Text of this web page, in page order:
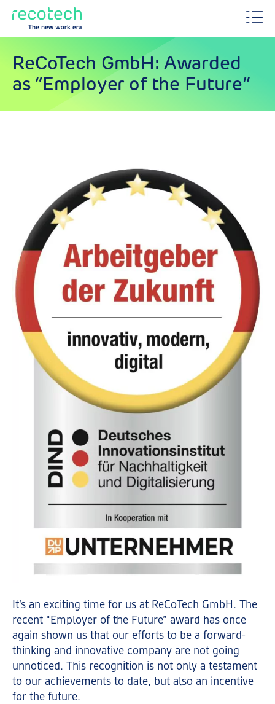
ReCoTech GmbH: Awarded
as “Employer of the Future”
It’s an exciting time for us at ReCoTech GmbH. The
recent “Employer of the Future” award has once
again shown us that our efforts to be a forward-
thinking and innovative company are not going
unnoticed. This recognition is not only a testament
to our achievements to date, but also an incentive
for the future.